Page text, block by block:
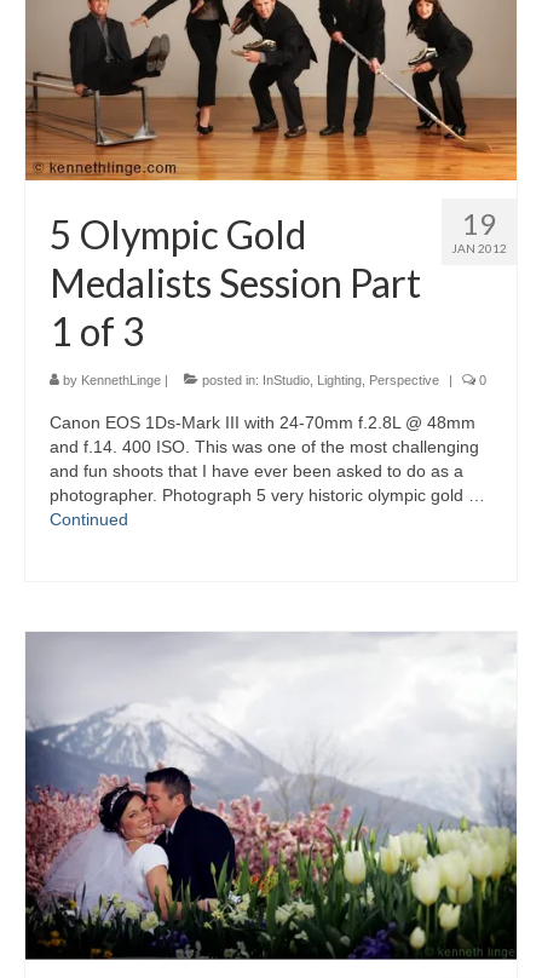
Blog
Biography
Contact
19
JAN 2012
5 Olympic Gold
Medalists Session Part
1 of 3
by KennethLinge | posted in: InStudio Lighting Perspective | 0
Canon EOS 1Ds-Mark III with 24-70mm f.2.8L @ 48mm
and f.14. 400 ISO. This was one of the most challenging
and fun shoots that I have ever been asked to do as a
photographer. Photograph 5 very historic olympic gold …
Continued